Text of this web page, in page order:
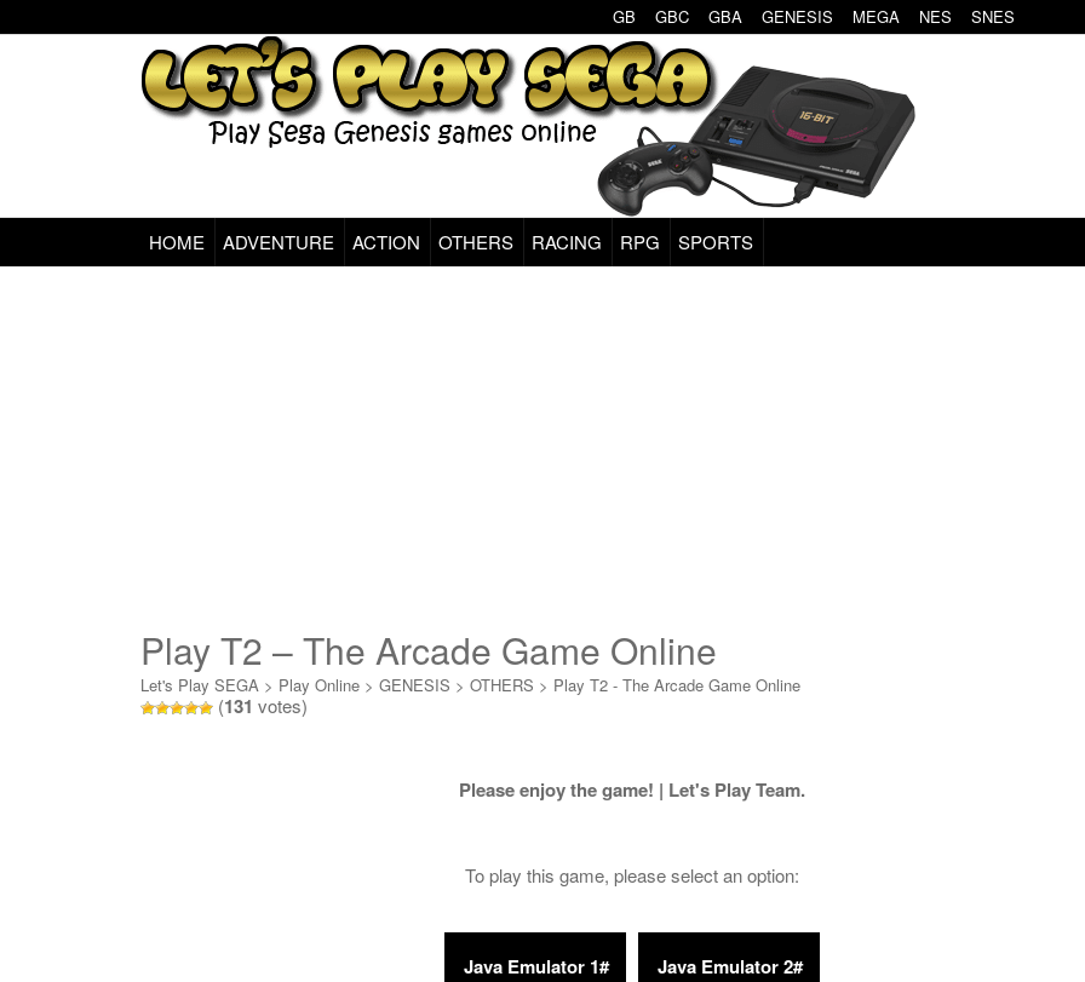
GB GBC GBA GENESIS MEGA NES SNES
Sega Genesis Classic Games Online
HOME ADVENTURE ACTION OTHERS RACING RPG SPORTS
Play T2 – The Arcade Game Online
Let's Play SEGA > Play Online > GENESIS > OTHERS > Play T2 - The Arcade Game Online
(131 votes)
Please enjoy the game! | Let's Play Team.
To play this game, please select an option: